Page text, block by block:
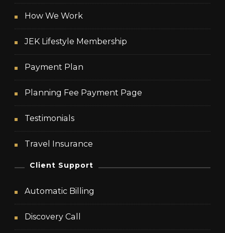
How We Work
JEK Lifestyle Membership
Payment Plan
Planning Fee Payment Page
Testimonials
Travel Insurance
Client Support
Automatic Billing
Discovery Call